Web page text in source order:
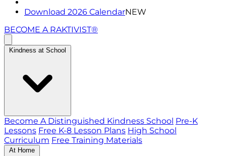
Download 2026 CalendarNEW
BECOME A RAKTIVIST®
Kindness at School
Become A Distinguished Kindness School Pre-K
Lessons Free K-8 Lesson Plans High School
Curriculum Free Training Materials
At Home